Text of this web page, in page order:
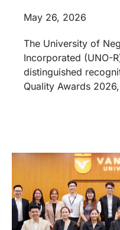
May 26, 2026
The University of
Incorporated (UNO-
distinguished
Quality Awards